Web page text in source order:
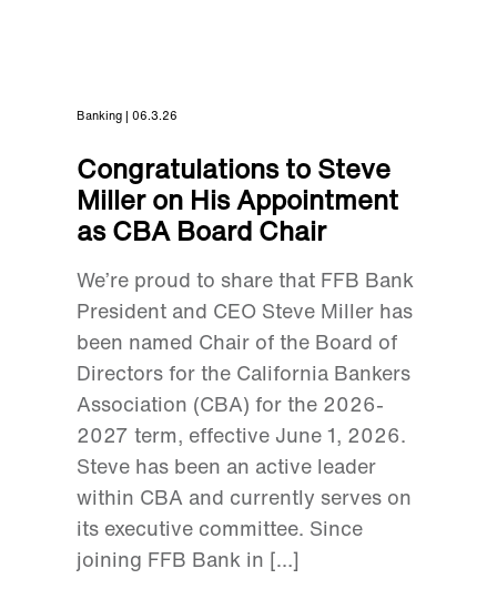
Banking | 06.3.26
Congratulations to Steve
Miller on His Appointment
as CBA Board Chair
We’re proud to share that FFB Bank
President and CEO Steve Miller has
been named Chair of the Board of
Directors for the California Bankers
Association (CBA) for the 2026-
2027 term, effective June 1, 2026.
Steve has been an active leader
within CBA and currently serves on
its executive committee. Since
joining FFB Bank in […]